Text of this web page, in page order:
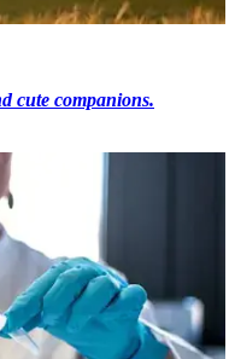
cute companions.